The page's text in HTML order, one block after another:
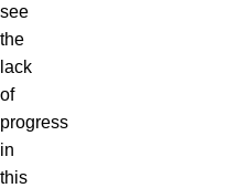
see
the
lack
of
progress
in
this